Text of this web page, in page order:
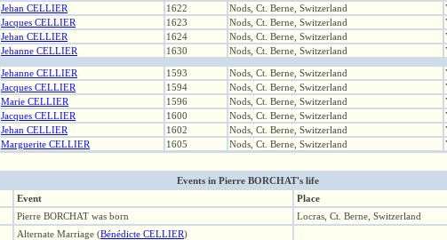
Jehan CELLIER 1622 Nods, Ct. Berne, Switzerland
Jacques CELLIER 1623 Nods, Ct. Berne, Switzerland
Jehan CELLIER 1624 Nods, Ct. Berne, Switzerland
Jehanne CELLIER 1630 Nods, Ct. Berne, Switzerland
Jehanne CELLIER 1593 Nods, Ct. Berne, Switzerland
Jacques CELLIER 1594 Nods, Ct. Berne, Switzerland
Marie CELLIER 1596 Nods, Ct. Berne, Switzerland
Jacques CELLIER 1600 Nods, Ct. Berne, Switzerland
Jehan CELLIER 1602 Nods, Ct. Berne, Switzerland
Marguerite CELLIER 1605 Nods, Ct. Berne, Switzerland
Events in Pierre BORCHAT's life
Event Place
Pierre BORCHAT was born
Locras, Ct. Berne, Switzerland
Alternate Marriage (Bénédicte CELLIER)